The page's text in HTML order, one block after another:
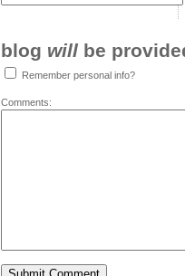
blog will be
Remember personal info?
Comments: